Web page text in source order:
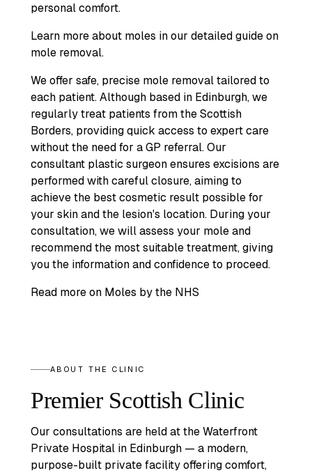
personal comfort.
Learn more about moles in our detailed guide on
mole removal.
We offer safe, precise mole removal tailored to
each patient. Although based in Edinburgh, we
regularly treat patients from the Scottish
Borders, providing quick access to expert care
without the need for a GP referral. Our
consultant plastic surgeon ensures excisions are
performed with careful closure, aiming to
achieve the best cosmetic result possible for
your skin and the lesion's location. During your
consultation, we will assess your mole and
recommend the most suitable treatment, giving
you the information and confidence to proceed.
Read more on Moles by the NHS
ABOUT THE CLINIC
Premier Scottish Clinic
Our consultations are held at the Waterfront
Private Hospital in Edinburgh — a modern,
purpose-built private facility offering comfort,